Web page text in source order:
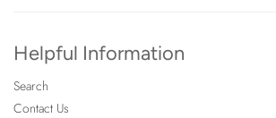
Helpful Information
Search
Contact Us